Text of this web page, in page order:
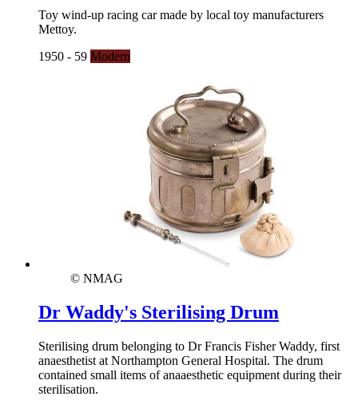
Toy wind-up racing car made by local toy manufacturers
Mettoy.
1950 - 59 Modern
© NMAG
Dr Waddy's Sterilising Drum
Sterilising drum belonging to Dr Francis Fisher Waddy, first
anaesthetist at Northampton General Hospital. The drum
contained small items of anaaesthetic equipment during their
sterilisation.